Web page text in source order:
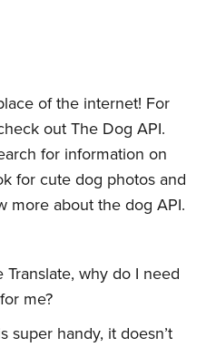
of the internet! For
out The Dog API.
for information on
for cute dog photos and
more about the dog API.
why do I need
me?
super handy, it doesn’t